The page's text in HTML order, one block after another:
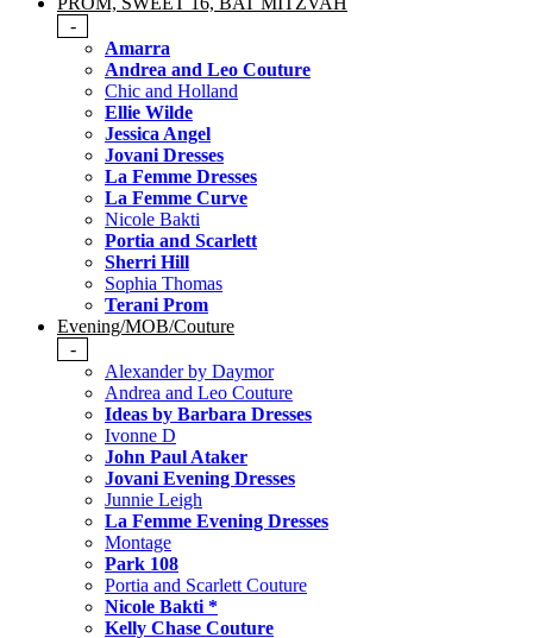
-
Amarra
Andrea and Leo Couture
Chic and Holland
Ellie Wilde
Jessica Angel
Jovani Dresses
La Femme Dresses
La Femme Curve
Nicole Bakti
Portia and Scarlett
Sherri Hill
Sophia Thomas
Terani Prom
Evening/MOB/Couture
-
Alexander by Daymor
Andrea and Leo Couture
Ideas by Barbara Dresses
Ivonne D
John Paul Ataker
Jovani Evening Dresses
Junnie Leigh
La Femme Evening Dresses
Montage
Park 108
Portia and Scarlett Couture
Nicole Bakti *
Kelly Chase Couture